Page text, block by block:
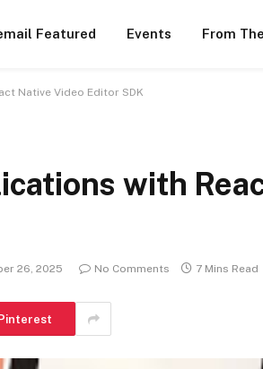
Featured Events From
Native Video Editor SDK
with
26, 2025 No Comments 7 Mins Read